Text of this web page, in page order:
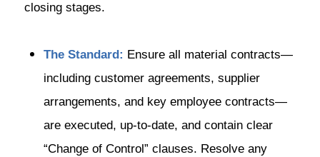
closing stages.
The Standard: Ensure all material contracts—
including customer agreements, supplier
arrangements, and key employee contracts—
are executed, up-to-date, and contain clear
“Change of Control” clauses. Resolve any